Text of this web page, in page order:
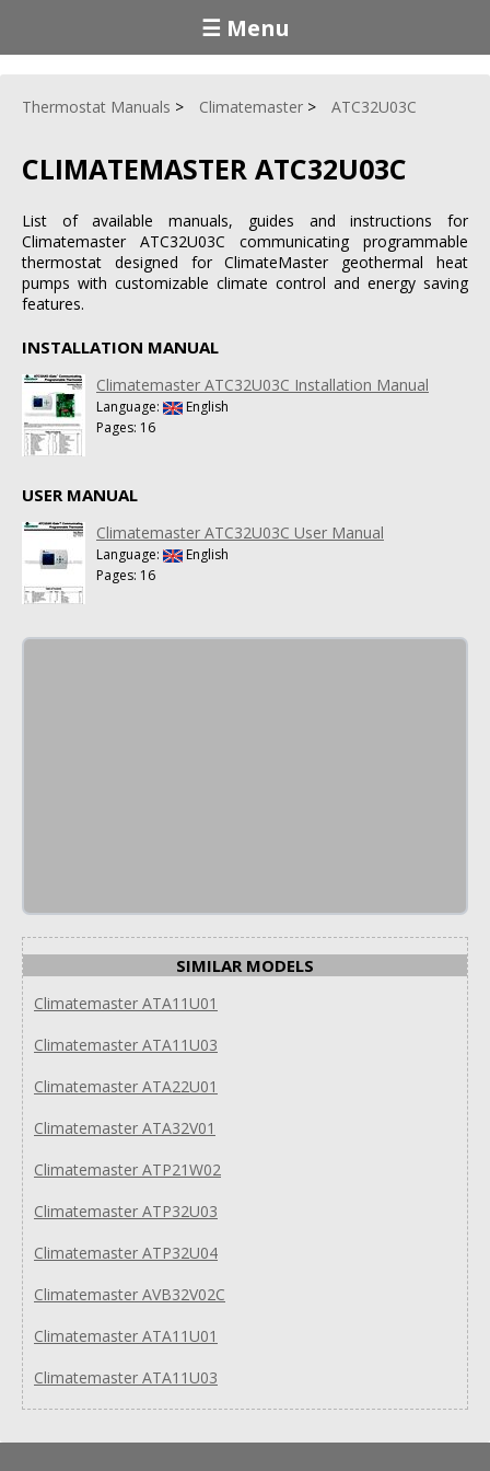
☰ Menu
Thermostat Manuals Climatemaster ATC32U03C
CLIMATEMASTER ATC32U03C
List of available manuals, guides and instructions for
Climatemaster ATC32U03C communicating programmable
thermostat designed for ClimateMaster geothermal heat
pumps with customizable climate control and energy saving
features.
INSTALLATION MANUAL
Climatemaster ATC32U03C Installation Manual
Language:
English
Pages: 16
USER MANUAL
Climatemaster ATC32U03C User Manual
Language:
English
Pages: 16
SIMILAR MODELS
Climatemaster ATA11U01
Climatemaster ATA11U03
Climatemaster ATA22U01
Climatemaster ATA32V01
Climatemaster ATP21W02
Climatemaster ATP32U03
Climatemaster ATP32U04
Climatemaster AVB32V02C
Climatemaster ATA11U01
Climatemaster ATA11U03